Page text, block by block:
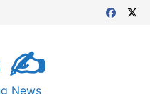
✍
News